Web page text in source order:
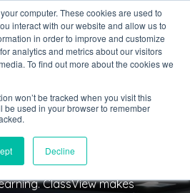
computer. These cookies are used to
interact with our website and allow us to
in order to improve and customize
analytics and metrics about our visitors
To find out more about the cookies we
won’t be tracked when you visit this
be used in your browser to remember
Decline
Sign in
learning spaces together for
ClassView makes